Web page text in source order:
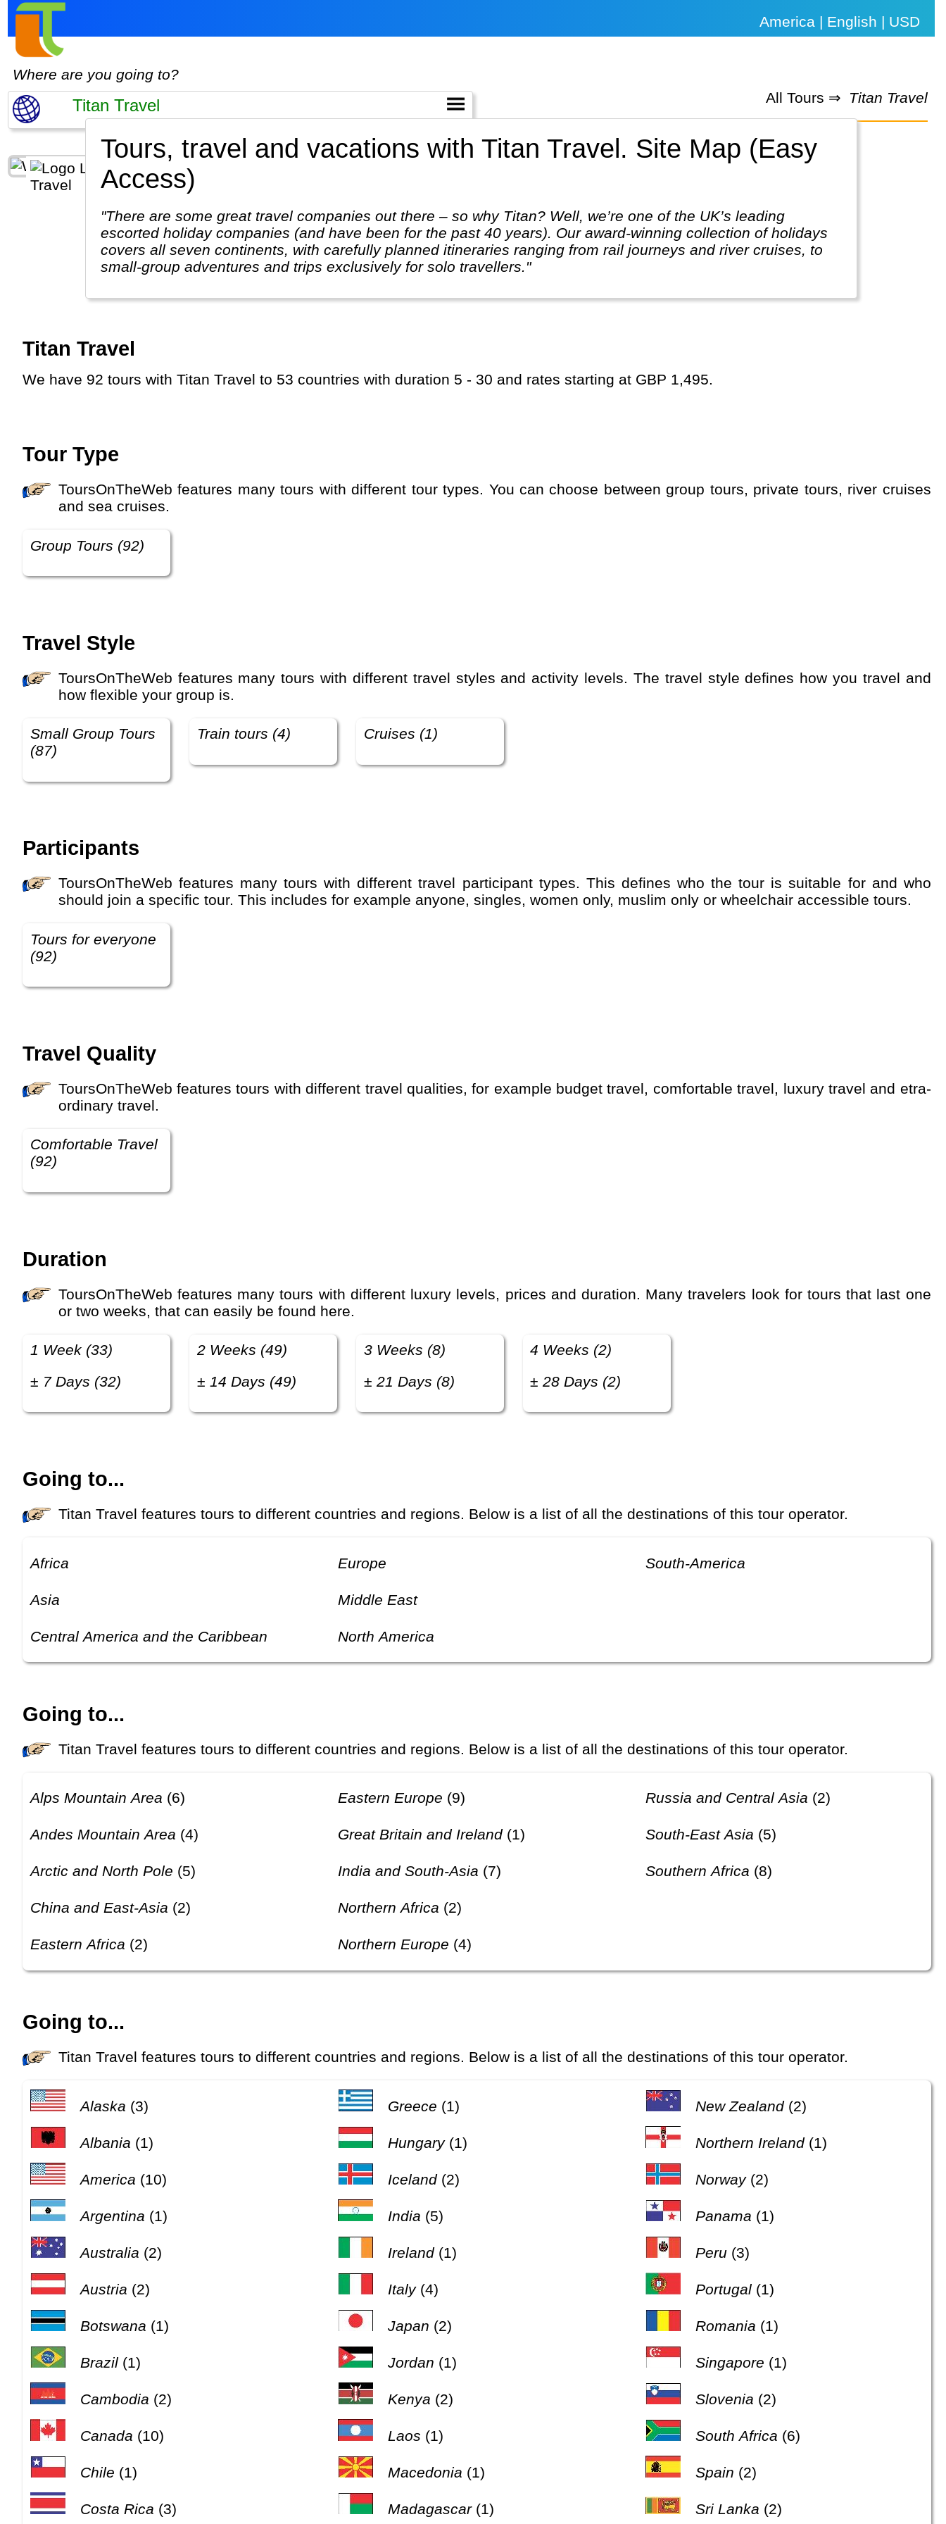
America | English | USD
Where are you going to?
All Tours ⇒
Titan Travel
Tours, travel and vacations with Titan Travel. Site Map (Easy
Access)
"There are some great travel companies out there – so why Titan? Well, we’re one of the UK’s leading
escorted holiday companies (and have been for the past 40 years). Our award-winning collection of holidays
covers all seven continents, with carefully planned itineraries ranging from rail journeys and river cruises, to
small-group adventures and trips exclusively for solo travellers."
Titan Travel
We have 92 tours with Titan Travel to 53 countries with duration 5 - 30 and rates starting at GBP 1,495.
Tour Type
ToursOnTheWeb features many tours with different tour types. You can choose between group tours, private tours, river cruises
and sea cruises.
Group Tours (92)
Travel Style
ToursOnTheWeb features many tours with different travel styles and activity levels. The travel style defines how you travel and
how flexible your group is.
Small Group Tours
(87)
Train tours (4) Cruises (1)
Participants
ToursOnTheWeb features many tours with different travel participant types. This defines who the tour is suitable for and who
should join a specific tour. This includes for example anyone, singles, women only, muslim only or wheelchair accessible tours.
Tours for everyone
(92)
Travel Quality
ToursOnTheWeb features tours with different travel qualities, for example budget travel, comfortable travel, luxury travel and etra-
ordinary travel.
Comfortable Travel
(92)
Duration
ToursOnTheWeb features many tours with different luxury levels, prices and duration. Many travelers look for tours that last one
or two weeks, that can easily be found here.
1 Week (33)
± 7 Days (32)
2 Weeks (49)
± 14 Days (49)
3 Weeks (8)
± 21 Days (8)
4 Weeks (2)
± 28 Days (2)
Going to...
Titan Travel features tours to different countries and regions. Below is a list of all the destinations of this tour operator.
Africa
Asia
Central America and the Caribbean
Europe
Middle East
North America
South-America
Going to...
Titan Travel features tours to different countries and regions. Below is a list of all the destinations of this tour operator.
Alps Mountain Area (6)
Andes Mountain Area (4)
Arctic and North Pole (5)
China and East-Asia (2)
Eastern Africa (2)
Eastern Europe (9)
Great Britain and Ireland(1)
India and South-Asia (7)
Northern Africa (2)
Northern Europe (4)
Russia and Central Asia (2)
South-East Asia (5)
Southern Africa (8)
Going to...
Titan Travel features tours to different countries and regions. Below is a list of all the destinations of this tour operator.
Alaska (3)
Albania (1)
America (10)
Argentina (1)
Australia (2)
Austria (2)
Botswana (1)
Brazil(1)
Cambodia (2)
Canada (10)
Chile (1)
Costa Rica (3)
Greece (1)
Hungary(1)
Iceland(2)
India (5)
Ireland(1)
Italy(4)
Japan (2)
Jordan (1)
Kenya (2)
Laos (1)
Macedonia (1)
Madagascar(1)
New Zealand(2)
Northern Ireland(1)
Norway(2)
Panama (1)
Peru (3)
Portugal (1)
Romania (1)
Singapore (1)
Slovenia (2)
South Africa (6)
Spain (2)
Sri Lanka (2)